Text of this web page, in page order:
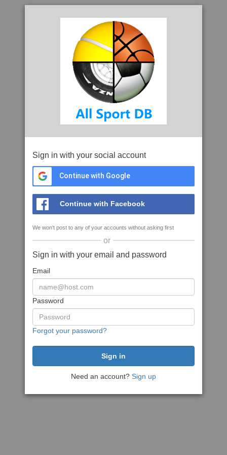
Sign in with your social account
Continue with Google
Continue with Facebook
We won't post to any of your accounts without asking first
or
Sign in with your email and password
Email
Password
Forgot your password?
Need an account? Sign up